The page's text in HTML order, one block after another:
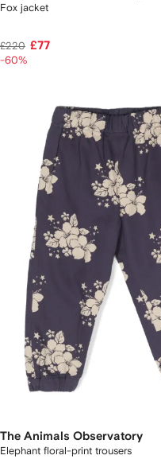
Fox jacket
£220 £77
-60%
The Animals Observatory
Elephant floral-print trousers